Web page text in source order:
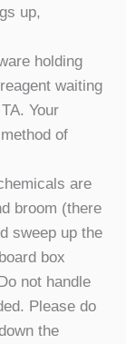
up,
holding
waiting
Your
of
are
broom (there
sweep up the
box
not handle
Please do
the